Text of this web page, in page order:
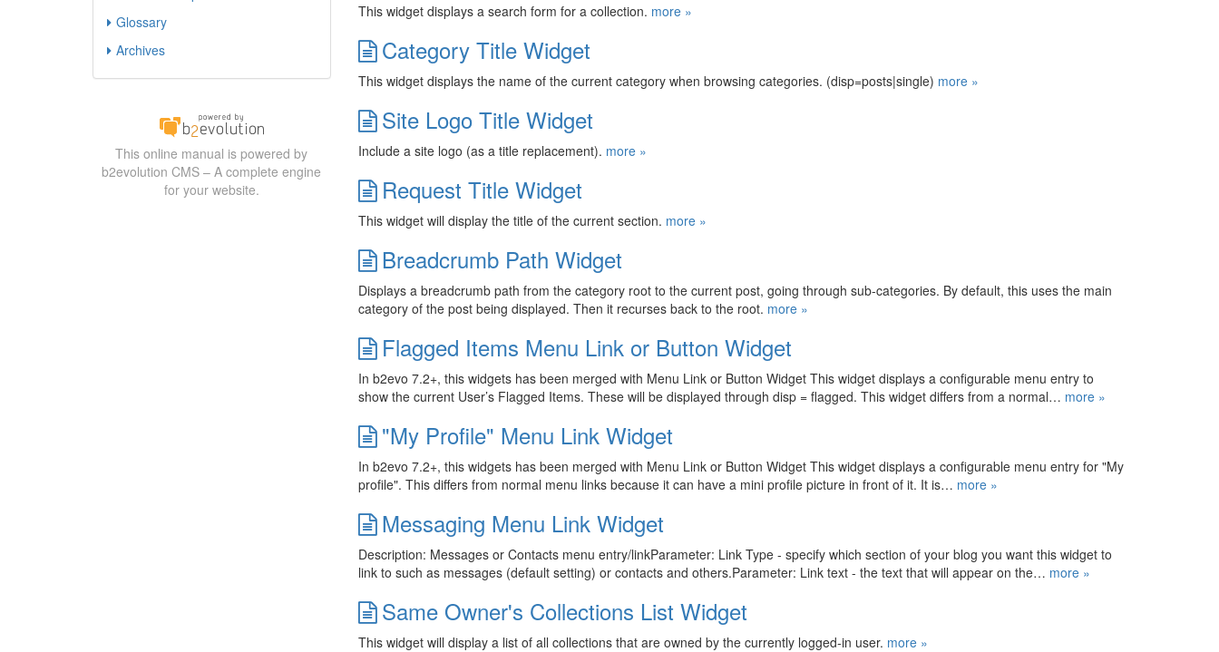
This widget displays a search form for a collection. more »
Category Title Widget
This widget displays the name of the current category when browsing categories. (disp=posts|single) more »
Site Logo Title Widget
Include a site logo (as a title replacement). more »
Request Title Widget
This widget will display the title of the current section. more »
Breadcrumb Path Widget
Displays a breadcrumb path from the category root to the current post, going through sub-categories. By default, this uses the main
category of the post being displayed. Then it recurses back to the root. more »
Flagged Items Menu Link or Button Widget
In b2evo 7.2+, this widgets has been merged with Menu Link or Button Widget This widget displays a configurable menu entry to
show the current User’s Flagged Items. These will be displayed through disp = flagged. This widget differs from a normal… more »
"My Profile" Menu Link Widget
In b2evo 7.2+, this widgets has been merged with Menu Link or Button Widget This widget displays a configurable menu entry for "My
profile". This differs from normal menu links because it can have a mini profile picture in front of it. It is… more »
Messaging Menu Link Widget
Description: Messages or Contacts menu entry/linkParameter: Link Type - specify which section of your blog you want this widget to
link to such as messages (default setting) or contacts and others.Parameter: Link text - the text that will appear on the… more »
Same Owner's Collections List Widget
This widget will display a list of all collections that are owned by the currently logged-in user. more »
Glossary
Archives
This online manual is powered by
b2evolution CMS – A complete engine
for your website.